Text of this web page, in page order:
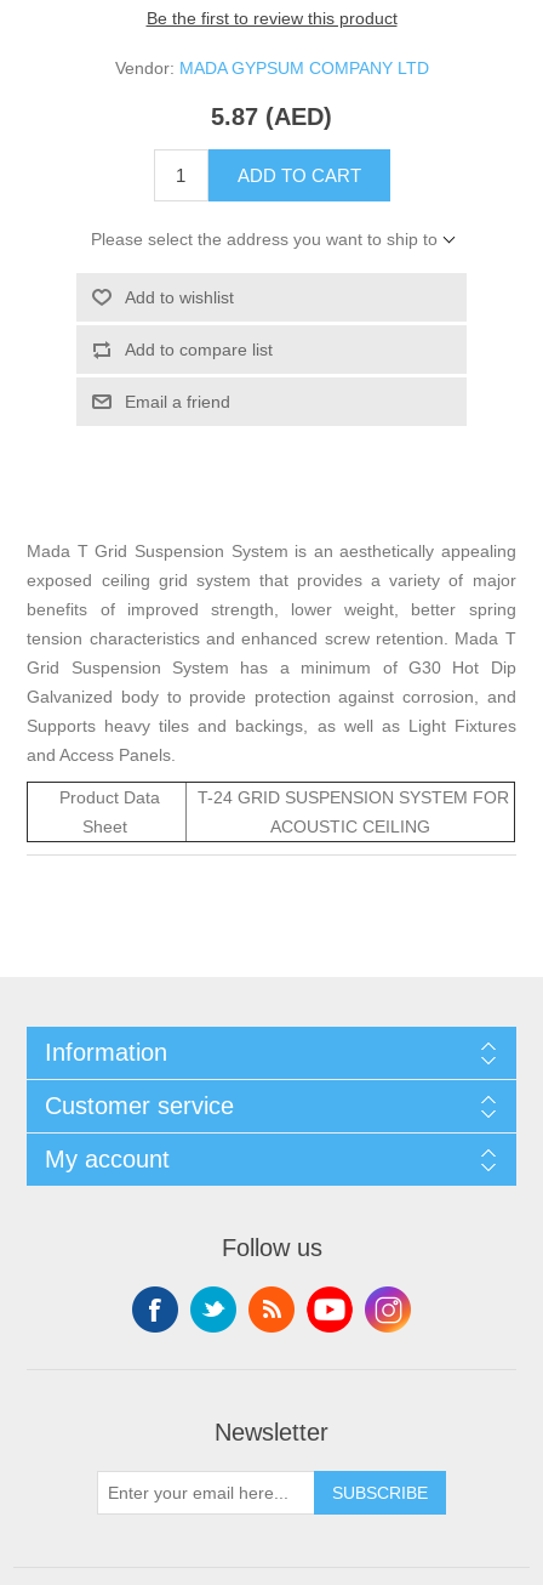
Be the first to review this product
Vendor: MADA GYPSUM COMPANY LTD
5.87 (AED)
ADD TO CART
Please select the address you want to ship to
Add to wishlist
Add to compare list
Email a friend
Mada T Grid Suspension System is an aesthetically appealing
exposed ceiling grid system that provides a variety of major
benefits of improved strength, lower weight, better spring
tension characteristics and enhanced screw retention. Mada T
Grid Suspension System has a minimum of G30 Hot Dip
Galvanized body to provide protection against corrosion, and
Supports heavy tiles and backings, as well as Light Fixtures
and Access Panels.
Product Data
Sheet
T-24 GRID SUSPENSION SYSTEM FOR
ACOUSTIC CEILING
Information
Customer service
My account
Follow us
Newsletter
SUBSCRIBE